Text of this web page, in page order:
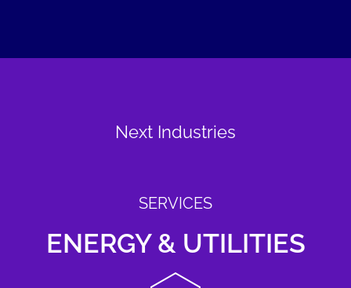
Next Industries
SERVICES
ENERGY & UTILITIES